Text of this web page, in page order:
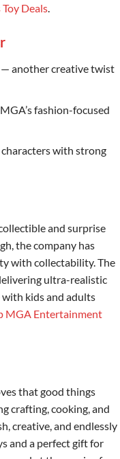
Deals.
another creative twist
fashion-focused
with strong
and surprise
the company has
with collectability. The
ultra-realistic
kids and adults
MGA Entertainment
that good things
crafting, cooking, and
creative, and endlessly
and a perfect gift for